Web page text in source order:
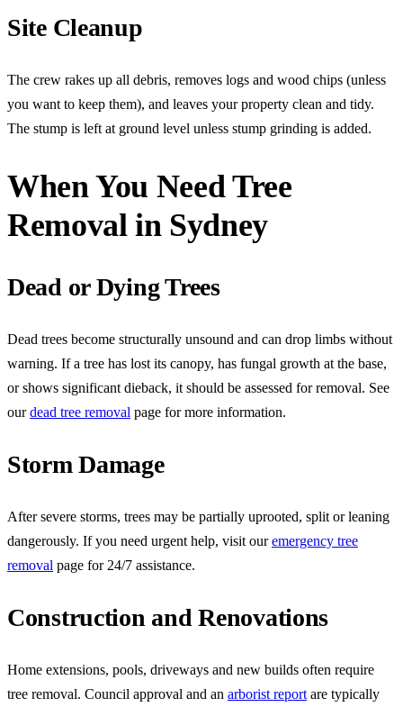
Site Cleanup
The crew rakes up all debris, removes logs and wood chips (unless
you want to keep them), and leaves your property clean and tidy.
The stump is left at ground level unless stump grinding is added.
When You Need Tree
Removal in Sydney
Dead or Dying Trees
Dead trees become structurally unsound and can drop limbs without
warning. If a tree has lost its canopy, has fungal growth at the base,
or shows significant dieback, it should be assessed for removal. See
ourdead tree removal page for more information.
Storm Damage
After severe storms, trees may be partially uprooted, split or leaning
dangerously. If you need urgent help, visit ouremergency tree
removal page for 24/7 assistance.
Construction and Renovations
Home extensions, pools, driveways and new builds often require
tree removal. Council approval and an arborist report are typically